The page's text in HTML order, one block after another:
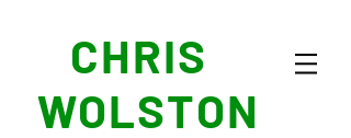
CHRIS
WOLSTON